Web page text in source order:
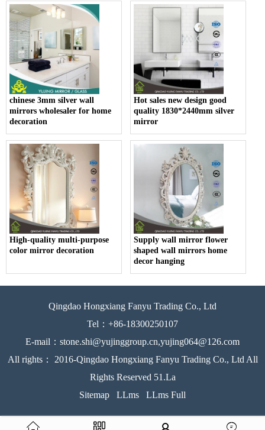
chinese 3mm silver wall
mirrors wholesaler for home
decoration
Hot sales new design good
quality 1830*2440mm silver
mirror
High-quality multi-purpose
color mirror decoration
Supply wall mirror flower
shaped wall mirrors home
decor hanging
Qingdao Hongxiang Fanyu Trading Co., Ltd
Tel：+86-18300250107
E-mail：stone.shi@yujinggroup.cn,yujing064@126.com
All rights： 2016-Qingdao Hongxiang Fanyu Trading Co., Ltd All
Rights Reserved 51.La
Sitemap
LLms LLms Full